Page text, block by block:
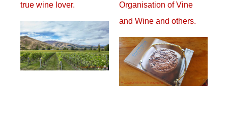
true wine lover.
Organisation of Vine
and Wine and others.